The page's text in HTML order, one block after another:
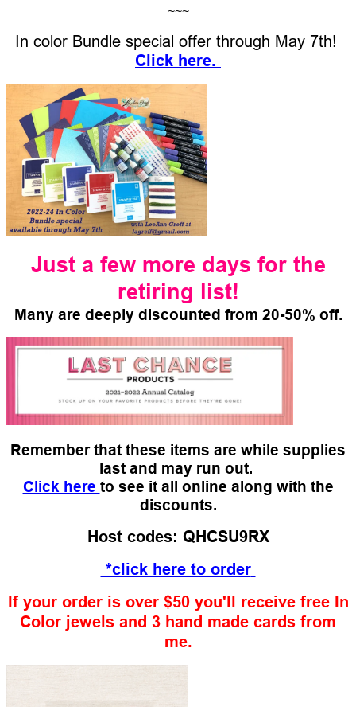
~~~
In color Bundle special offer through May 7th!
Click here.
Just a few more days for the
retiring list!
Many are deeply discounted from 20-50% off.
Remember that these items are while supplies
last and may run out.
Click here to see it all online along with the
discounts.
Host codes: QHCSU9RX
*click here to order
If your order is over $50 you'll receive free In
Color jewels and 3 hand made cards from
me.